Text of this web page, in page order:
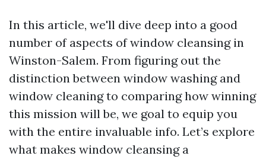
In this article, we'll dive deep into a good
number of aspects of window cleansing in
Winston-Salem. From figuring out the
distinction between window washing and
window cleaning to comparing how winning
this mission will be, we goal to equip you
with the entire invaluable info. Let’s explore
what makes window cleansing a